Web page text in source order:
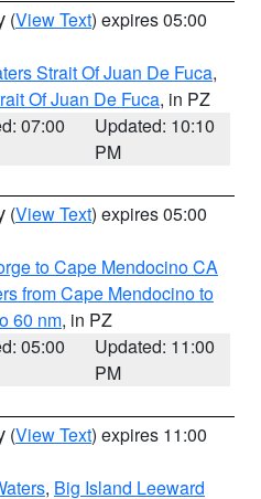
(View Text) expires 05:00
Strait Of Juan De Fuca,
Of Juan De Fuca, in PZ
07:00
Updated: 10:10
PM
(View Text) expires 05:00
to Cape Mendocino CA
from Cape Mendocino to
60 nm, in PZ
05:00
Updated: 11:00
PM
(View Text) expires 11:00
, Big Island Leeward